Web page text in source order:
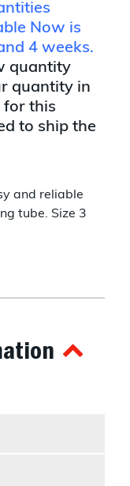
Now is
4 weeks.
quantity
quantity in
for this
to ship the
and reliable
tube. Size 3